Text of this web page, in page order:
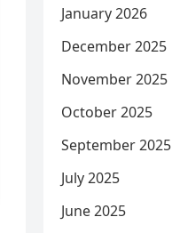
January 2026
December 2025
November 2025
October 2025
September 2025
July 2025
June 2025